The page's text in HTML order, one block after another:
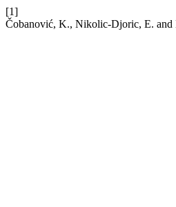
[1]
Čobanović, K., Nikolic-Djoric, E.